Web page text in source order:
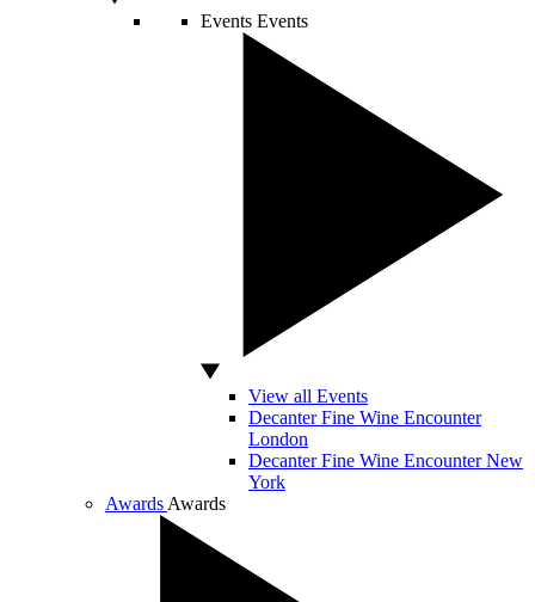
Events Events
View all Events
Decanter Fine Wine Encounter
London
Decanter Fine Wine Encounter New
York
Awards Awards